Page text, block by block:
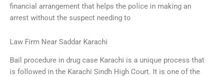
financial arrangement that helps the police in making an
arrest without the suspect needing to
Law Firm Near Saddar Karachi
Bail procedure in drug case Karachi is a unique process that
is followed in the Karachi Sindh High Court. It is one of the